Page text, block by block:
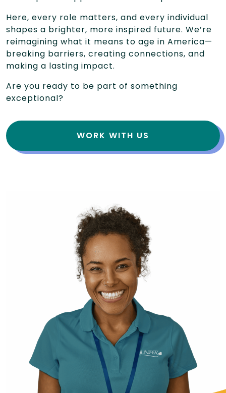
Here, every role matters, and every individual
shapes a brighter, more inspired future. We’re
reimagining what it means to age in America—
breaking barriers, creating connections, and
making a lasting impact.
Are you ready to be part of something
exceptional?
WORK WITH US